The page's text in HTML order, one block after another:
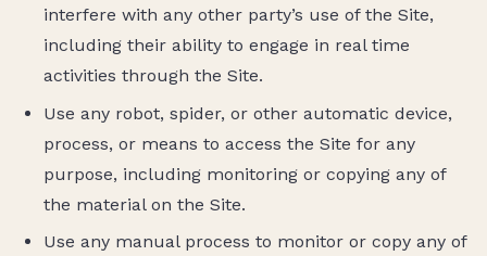
interfere with any other party’s use of the Site,
including their ability to engage in real time
activities through the Site.
Use any robot, spider, or other automatic device,
process, or means to access the Site for any
purpose, including monitoring or copying any of
the material on the Site.
Use any manual process to monitor or copy any of